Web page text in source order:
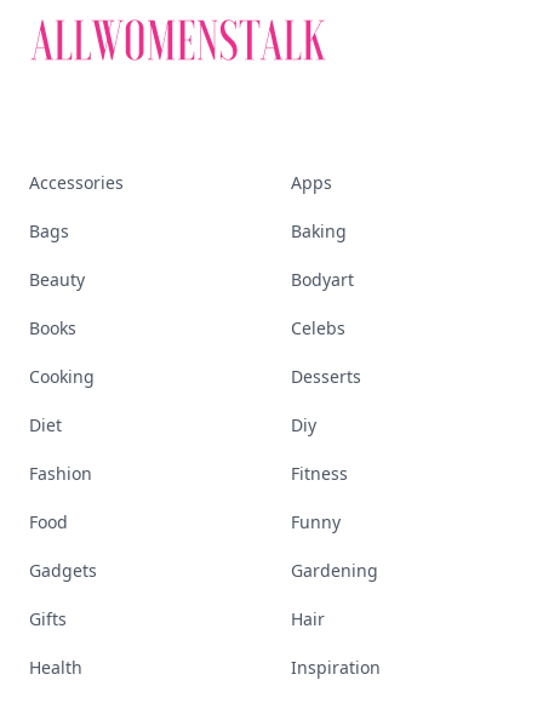
Accessories Apps
Bags Baking
Beauty Bodyart
Books Celebs
Cooking Desserts
Diet Diy
Fashion Fitness
Food Funny
Gadgets Gardening
Gifts Hair
Health Inspiration